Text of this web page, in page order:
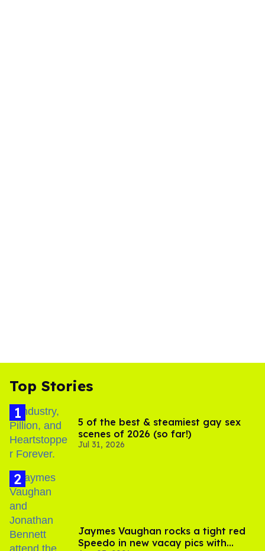
Top Stories
5 of the best & steamiest gay sex
scenes of 2026 (so far!)
Jul 31, 2026
Jaymes Vaughan rocks a tight red
Speedo in new vacay pics with